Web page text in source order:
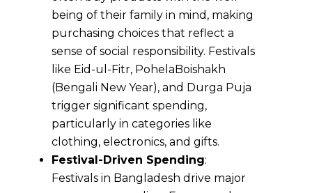
being of their family in mind, making
purchasing choices that reflect a
sense of social responsibility. Festivals
like Eid-ul-Fitr, PohelaBoishakh
(Bengali New Year), and Durga Puja
trigger significant spending,
particularly in categories like
clothing, electronics, and gifts.
Festival-Driven Spending:
Festivals in Bangladesh drive major